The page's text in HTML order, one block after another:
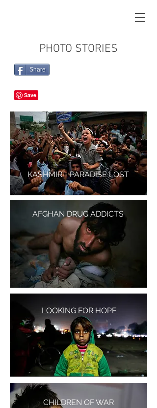
PHOTO STORIES
Share
KASHMIR - PARADISE LOST
AFGHAN DRUG ADDICTS
LOOKING FOR HOPE
CHILDREN OF WAR